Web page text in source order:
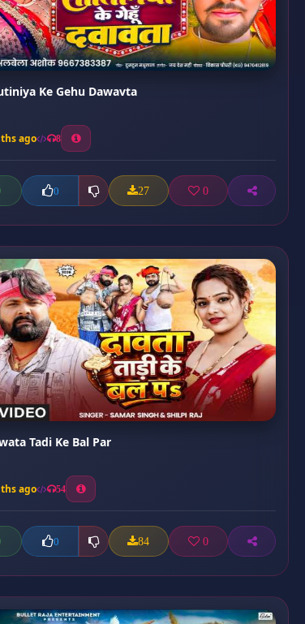
Ke Gehu Dawavta
ago 8
0 27 0
Tadi Ke Bal Par
ago 54
0 84 0